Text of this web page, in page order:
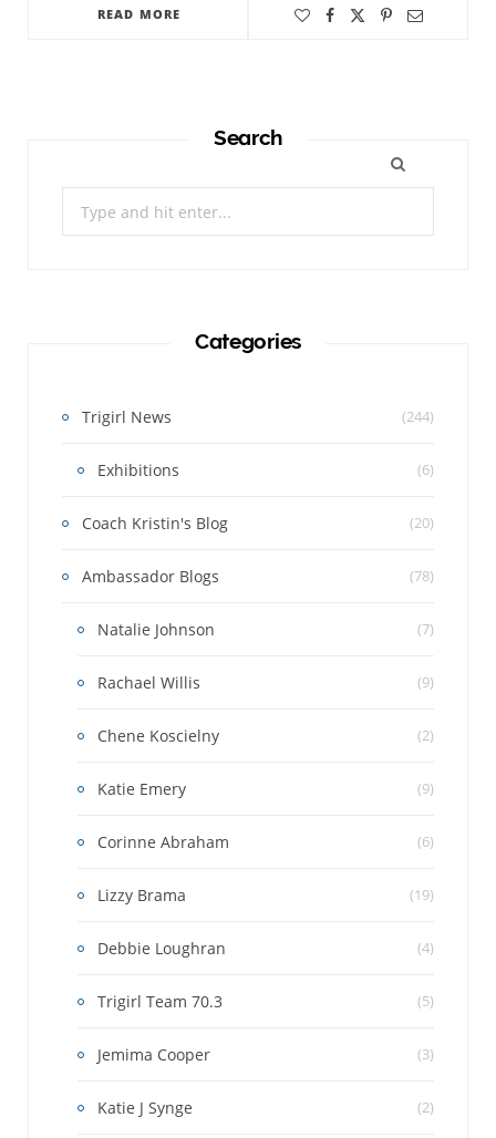
READ MORE
Search
Categories
Trigirl News (244)
Exhibitions (6)
Coach Kristin's Blog (20)
Ambassador Blogs (78)
Natalie Johnson (7)
Rachael Willis (9)
Chene Koscielny (2)
Katie Emery (9)
Corinne Abraham (6)
Lizzy Brama (19)
Debbie Loughran (4)
Trigirl Team 70.3 (5)
Jemima Cooper (3)
Katie J Synge (2)